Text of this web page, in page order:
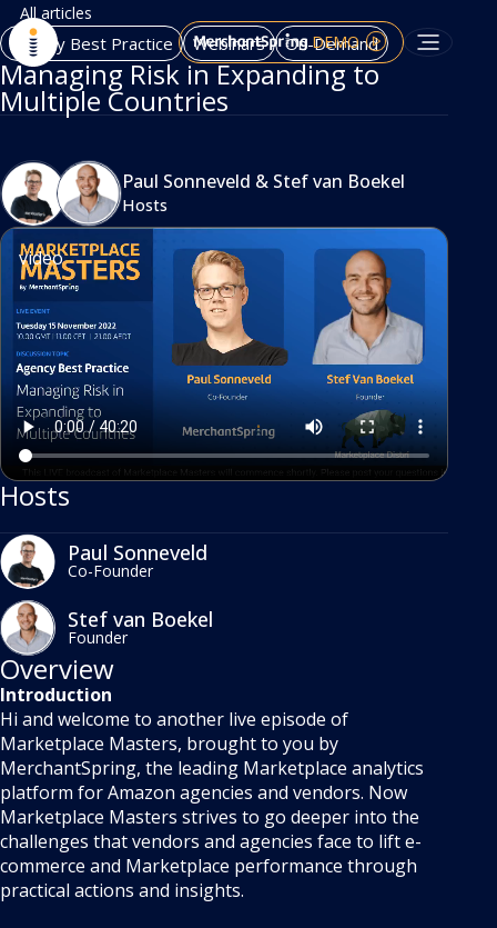
DEMO
All articles
Agency Best Practice Webinars On-Demand
Managing Risk in Expanding to
Multiple Countries
Paul Sonneveld & Stef van Boekel
Hosts
video
Hosts
Paul Sonneveld
Co-Founder
Stef van Boekel
Founder
Overview
Introduction
Hi and welcome to another live episode of
Marketplace Masters, brought to you by
MerchantSpring, the leading Marketplace analytics
platform for Amazon agencies and vendors. Now
Marketplace Masters strives to go deeper into the
challenges that vendors and agencies face to lift e-
commerce and Marketplace performance through
practical actions and insights.